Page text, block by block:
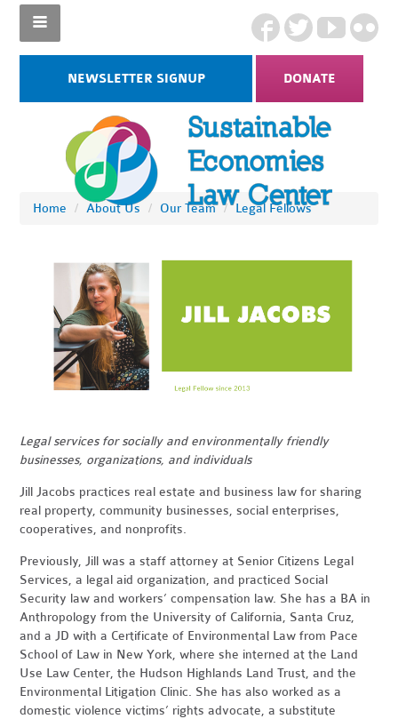
NEWSLETTER SIGNUP DONATE
Home / About Us / Our Team / Legal Fellows
Legal services for socially and environmentally friendly
businesses, organizations, and individuals
Jill Jacobs practices real estate and business law for sharing
real property, community businesses, social enterprises,
cooperatives, and nonprofits.
Previously, Jill was a staff attorney at Senior Citizens Legal
Services, a legal aid organization, and practiced Social
Security law and workers’ compensation law. She has a BA in
Anthropology from the University of California, Santa Cruz,
and a JD with a Certificate of Environmental Law from Pace
School of Law in New York, where she interned at the Land
Use Law Center, the Hudson Highlands Land Trust, and the
Environmental Litigation Clinic. She has also worked as a
domestic violence victims’ rights advocate, a substitute